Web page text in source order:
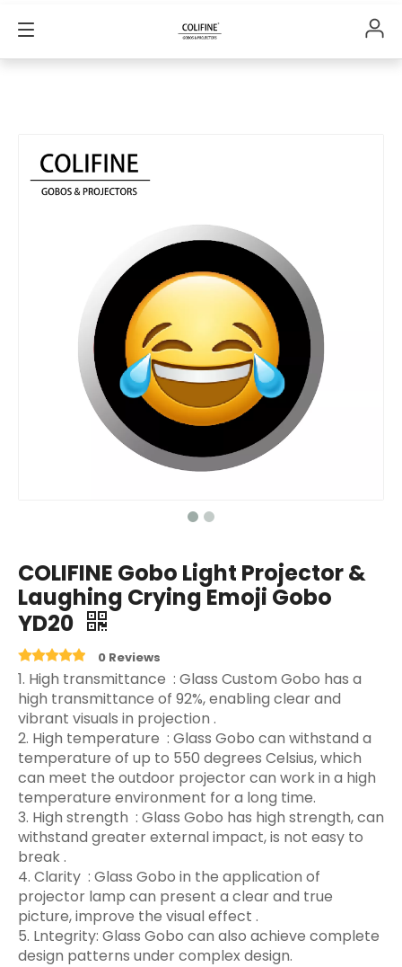
COLIFINE Gobo Light Projector &
Laughing Crying Emoji Gobo
YD20
0 Reviews
‌1. High transmittance ‌ : Glass Custom Gobo has a
high transmittance of 92%, enabling clear and
vibrant visuals in projection ‌.
2. High temperature ‌ : Glass Gobo can withstand a
temperature of up to 550 degrees Celsius, which
can meet the outdoor projector can work in a high
temperature environment for a long time.
3.‌ High strength ‌ : Glass Gobo has high strength, can
withstand greater external impact, is not easy to
break ‌.
4. Clarity ‌ : Glass Gobo in the application of
projector lamp can present a clear and true
picture, improve the visual effect ‌.
5. Lntegrity: Glass Gobo can also achieve complete
design patterns under complex design.